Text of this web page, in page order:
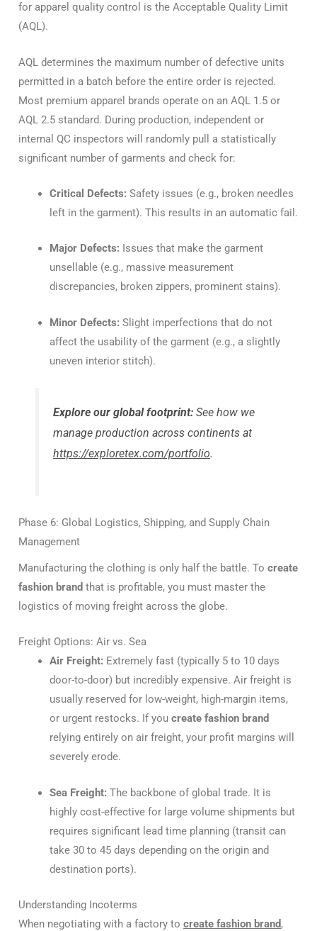
for apparel quality control is the Acceptable Quality Limit
(AQL).
AQL determines the maximum number of defective units
permitted in a batch before the entire order is rejected.
Most premium apparel brands operate on an AQL 1.5 or
AQL 2.5 standard. During production, independent or
internal QC inspectors will randomly pull a statistically
significant number of garments and check for:
Critical Defects: Safety issues (e.g., broken needles
left in the garment). This results in an automatic fail.
Major Defects: Issues that make the garment
unsellable (e.g., massive measurement
discrepancies, broken zippers, prominent stains).
Minor Defects: Slight imperfections that do not
affect the usability of the garment (e.g., a slightly
uneven interior stitch).
Explore our global footprint: See how we
manage production across continents at
https://exploretex.com/portfolio.
Phase 6: Global Logistics, Shipping, and Supply Chain
Management
Manufacturing the clothing is only half the battle. To create
fashion brand that is profitable, you must master the
logistics of moving freight across the globe.
Freight Options: Air vs. Sea
Air Freight: Extremely fast (typically 5 to 10 days
door-to-door) but incredibly expensive. Air freight is
usually reserved for low-weight, high-margin items,
or urgent restocks. If you create fashion brand
relying entirely on air freight, your profit margins will
severely erode.
Sea Freight: The backbone of global trade. It is
highly cost-effective for large volume shipments but
requires significant lead time planning (transit can
take 30 to 45 days depending on the origin and
destination ports).
Understanding Incoterms
When negotiating with a factory to create fashion brand,